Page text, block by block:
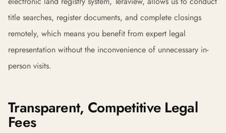
title searches, register documents, and complete closings
remotely, which means you benefit from expert legal
representation without the inconvenience of unnecessary in-
person visits.
Transparent, Competitive Legal
Fees